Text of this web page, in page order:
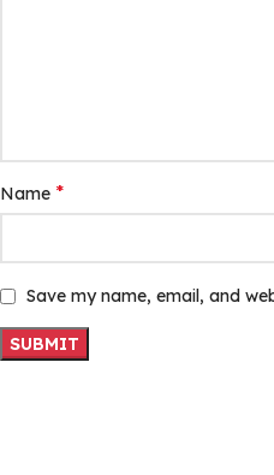
Name *
Save my name, email, and